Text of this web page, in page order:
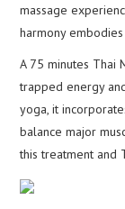
massage
harmony
A 75 minutes Thai
trapped energy
yoga, it
balance major
this treatment and